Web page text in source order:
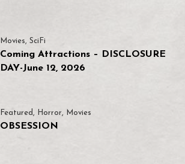
Movies, SciFi
Coming Attractions – DISCLOSURE
DAY-June 12, 2026
Featured, Horror, Movies
OBSESSION